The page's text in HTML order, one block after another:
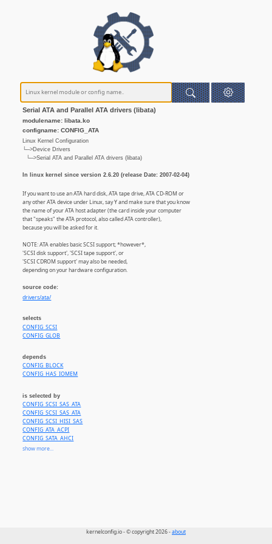
Serial ATA and Parallel ATA drivers (libata)
modulename: libata.ko
configname: CONFIG_ATA
Linux Kernel Configuration
└─>Device Drivers
└─>Serial ATA and Parallel ATA drivers (libata)
In linux kernel since version 2.6.20 (release Date: 2007-02-04)
If you want to use an ATA hard disk, ATA tape drive, ATA CD-ROM or
any other ATA device under Linux, say Y and make sure that you know
the name of your ATA host adapter (the card inside your computer
that "speaks" the ATA protocol, also called ATA controller),
because you will be asked for it.
NOTE: ATA enables basic SCSI support; *however*,
'SCSI disk support', 'SCSI tape support', or
'SCSI CDROM support' may also be needed,
depending on your hardware configuration.
source code:
drivers/ata/
selects
CONFIG_SCSI
CONFIG_GLOB
depends
CONFIG_BLOCK
CONFIG_HAS_IOMEM
is selected by
CONFIG_SCSI_SAS_ATA
CONFIG_SCSI_SAS_ATA
CONFIG_SCSI_HISI_SAS
CONFIG_ATA_ACPI
CONFIG_SATA_AHCI
CONFIG_SATA_AHCI_PLATFORM
show more...
kernelconfig.io - © copyright 2026 -about